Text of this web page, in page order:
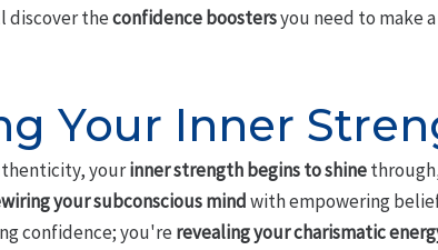
discover theconfidence boostersyou need to make
Your Inner
yourinner strength begins to shine
your subconscious mindwith empowering
confidence; you're revealing your charismatic